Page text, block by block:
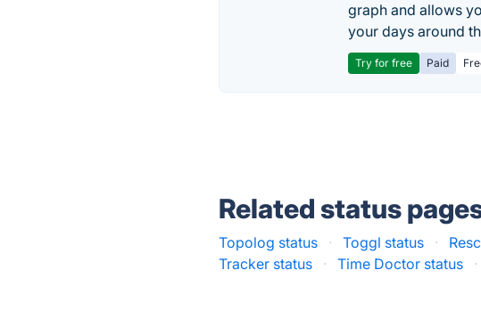
graph and allows
your days around
Try for free Paid
Related status
Topolog status · Toggl status ·
Tracker status
· Time Doctor status ·